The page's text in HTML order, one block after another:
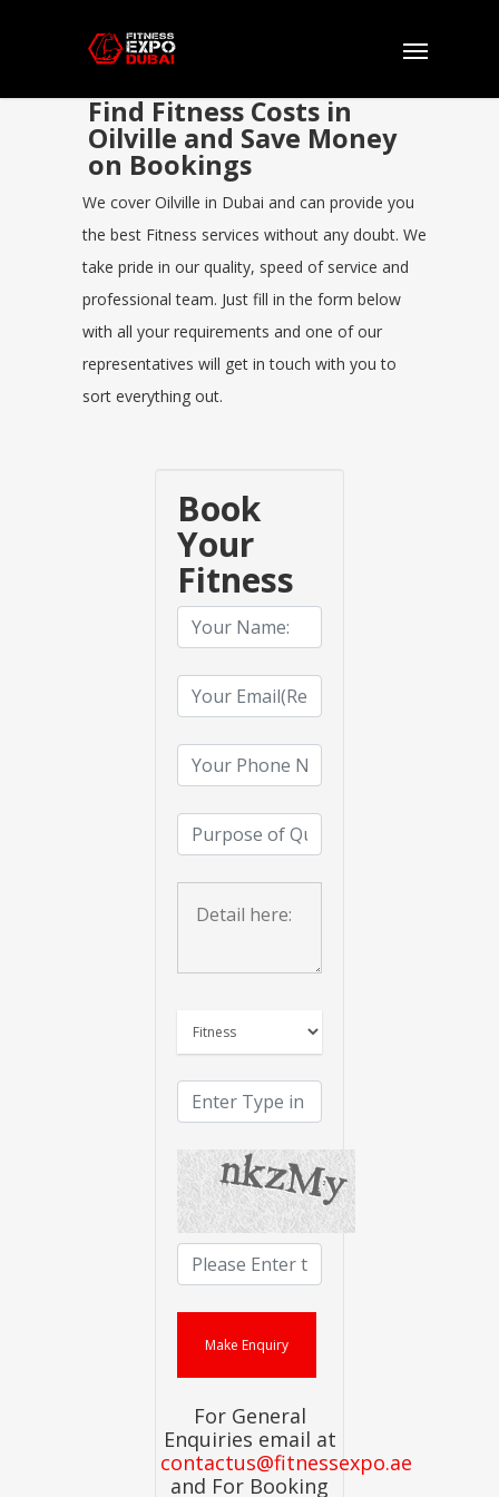
Find Fitness Costs in
Oilville and Save Money
on Bookings
We cover Oilville in Dubai and can provide you
the best Fitness services without any doubt. We
take pride in our quality, speed of service and
professional team. Just fill in the form below
with all your requirements and one of our
representatives will get in touch with you to
sort everything out.
Book
Your
Fitness
For General
Enquiries email at
contactus@fitnessexpo.ae
and For Booking